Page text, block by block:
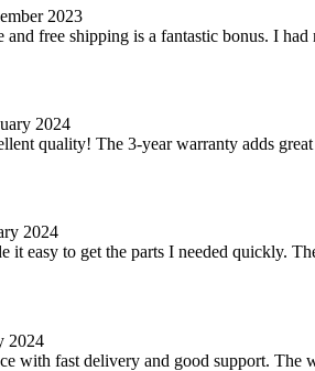
2023
and free shipping is a fantastic bonus. I
2024
quality! The 3-year warranty adds
2024
it easy to get the parts I needed quickly.
2024
with fast delivery and good support. The